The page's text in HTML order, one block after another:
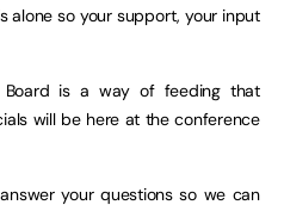
alone so your support, your input
Board is a way of feeding that
will be here at the conference
your questions so we can